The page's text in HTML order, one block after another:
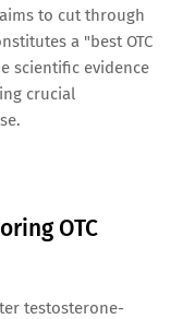
to cut through
a "best OTC
scientific evidence
crucial
OTC
testosterone-